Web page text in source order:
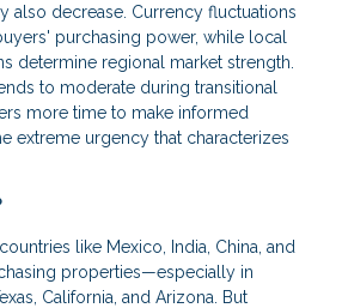
also decrease. Currency fluctuations
purchasing power, while local
determine regional market strength.
to moderate during transitional
more time to make informed
extreme urgency that characterizes
like Mexico, India, China, and
properties—especially in
California, and Arizona. But